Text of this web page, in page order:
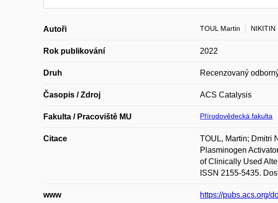
Autoři TOUL Martin NIKITIN
Rok publikování 2022
Druh Recenzovaný
Časopis / Zdroj ACS Catalysis
Fakulta / Pracoviště MU Přírodovědecká fakulta
Citace
TOUL, Martin; Dmitri
Plasminogen
of Clinically Used
ISSN 2155-5435.
www https://pubs.acs.org/